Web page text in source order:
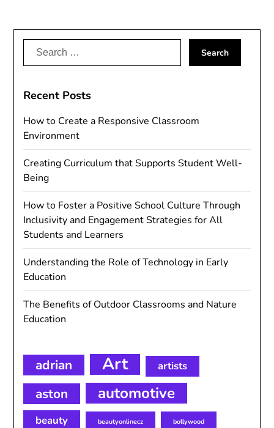
Search
Recent Posts
How to Create a Responsive Classroom
Environment
Creating Curriculum that Supports Student Well-
Being
How to Foster a Positive School Culture Through
Inclusivity and Engagement Strategies for All
Students and Learners
Understanding the Role of Technology in Early
Education
The Benefits of Outdoor Classrooms and Nature
Education
adrian Art artists
aston automotive
beauty beautyonlinecz bollywood